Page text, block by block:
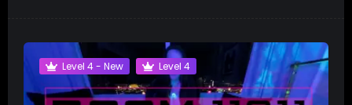
Level 4 - New Level 4